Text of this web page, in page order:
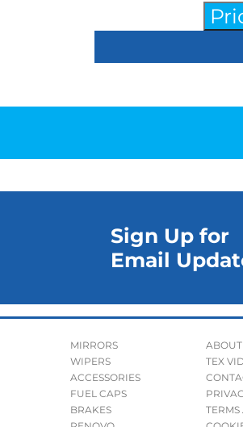
Sign Up for
Email
MIRRORS
WIPERS
ACCESSORIES
FUEL CAPS
BRAKES
TEX